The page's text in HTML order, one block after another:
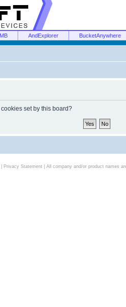
AndExplorer BucketAnywhere
set by this board?
Privacy Statement| All company and/or product names